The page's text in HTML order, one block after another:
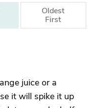
Oldest
First
juice or a
it will spike it up